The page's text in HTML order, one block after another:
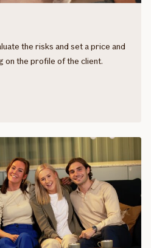
the risks and set a price and
on the profile of the client.